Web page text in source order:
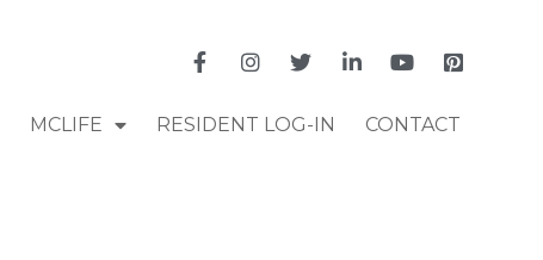
MCLIFE RESIDENT LOG-IN CONTACT